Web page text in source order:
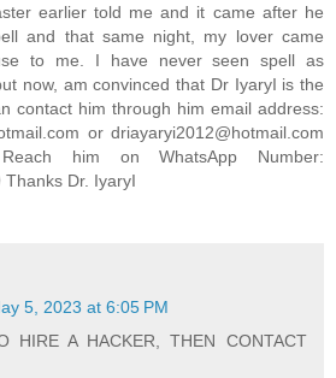
earlier told me and it came after he
and that same night, my lover came
to me. I have never seen spell as
now, am convinced that Dr IyaryI is the
contact him through him email address:
or driayaryi2012@hotmail.com
him on WhatsApp Number:
Dr. IyaryI
5, 2023 at 6:05 PM
HIRE A HACKER, THEN CONTACT